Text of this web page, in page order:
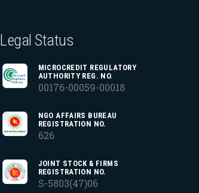
Legal Status
MICROCREDIT REGULATORY
AUTHORITY REG. NO.
00176-00059-00018
NGO AFFAIRS BUREAU
REGISTRATION NO.
626
JOINT STOCK & FIRMS
REGISTRATION NO.
S-5803(47)06